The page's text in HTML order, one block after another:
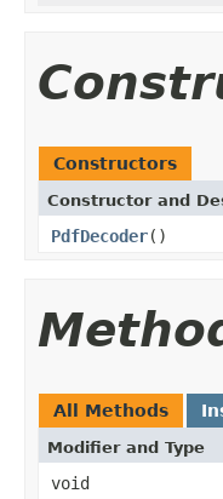
Constructors
Constructor and
PdfDecoder()
All Methods
Modifier and Type
void